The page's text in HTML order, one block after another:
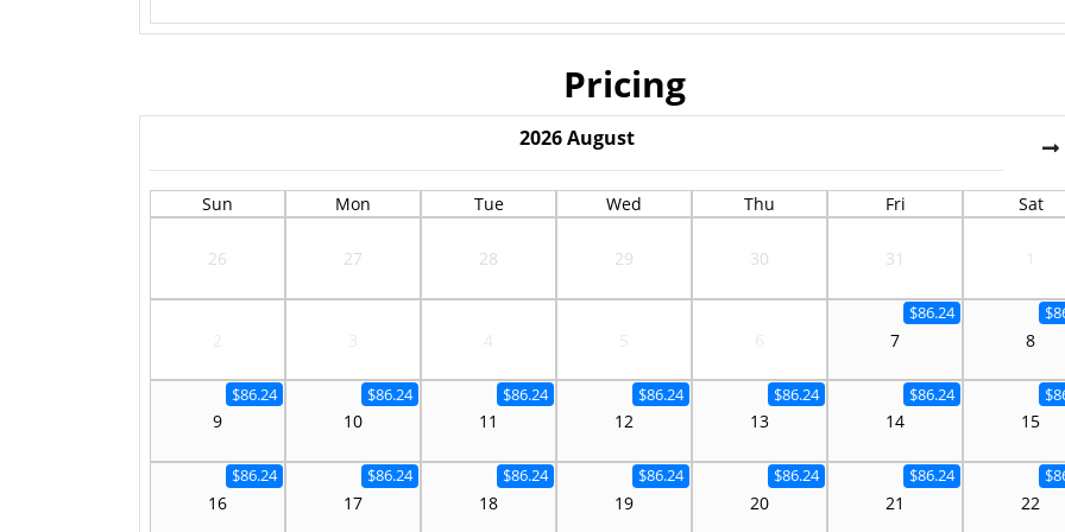
Pricing
2026 August
Sun Mon Tue Wed Thu Fri Sat
26 27 28 29 30 31
7
$86.24
8
9
$86.24
10
$86.24
11
$86.24
12
$86.24
13
$86.24
14
$86.24
15
16
$86.24
17
$86.24
18
$86.24
19
$86.24
20
$86.24
21
$86.24
22